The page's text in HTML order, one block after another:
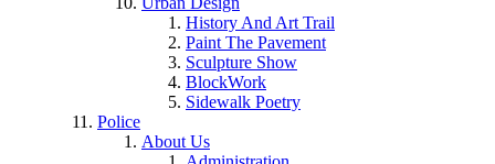
History And Art Trail
Paint The Pavement
Sculpture Show
BlockWork
Sidewalk Poetry
Police
About Us